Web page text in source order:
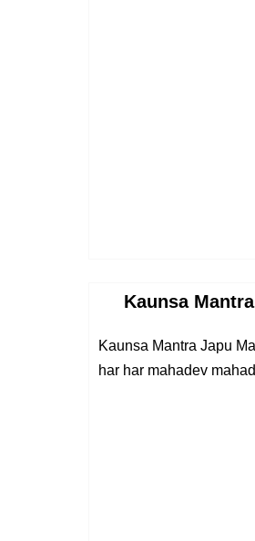
Kaunsa
Kaunsa Mantra Japu
har har mahadev